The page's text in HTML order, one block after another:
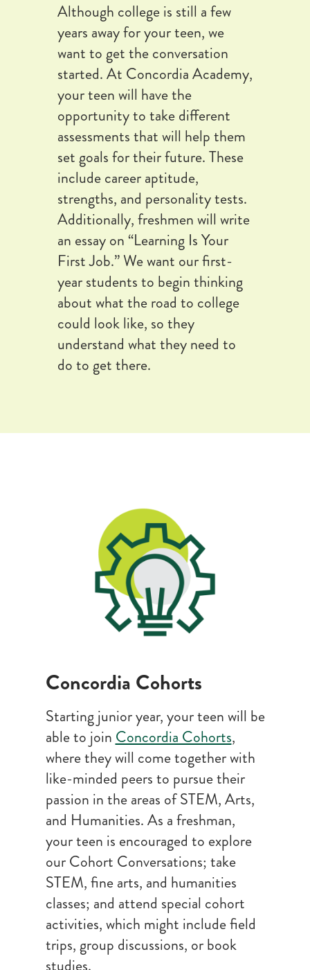
Although college is still a few
years away for your teen, we
want to get the conversation
started. At Concordia Academy,
your teen will have the
opportunity to take different
assessments that will help them
set goals for their future. These
include career aptitude,
strengths, and personality tests.
Additionally, freshmen will write
an essay on “Learning Is Your
First Job.” We want our first-
year students to begin thinking
about what the road to college
could look like, so they
understand what they need to
do to get there.
Concordia Cohorts
Starting junior year, your teen will be
able to join Concordia Cohorts,
where they will come together with
like-minded peers to pursue their
passion in the areas of STEM, Arts,
and Humanities. As a freshman,
your teen is encouraged to explore
our Cohort Conversations; take
STEM, fine arts, and humanities
classes; and attend special cohort
activities, which might include field
trips, group discussions, or book
studies.